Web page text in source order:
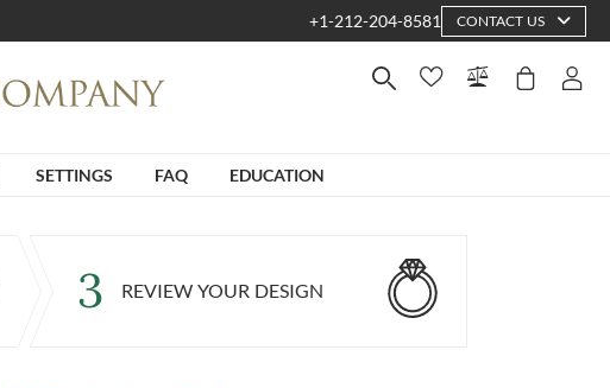
+1-212-204-8581 CONTACT US
SETTINGS FAQ EDUCATION
3 REVIEW YOUR DESIGN